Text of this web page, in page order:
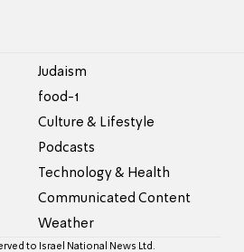
Judaism
food-1
Culture & Lifestyle
Podcasts
Technology & Health
Communicated Content
Weather
to Israel National News Ltd.